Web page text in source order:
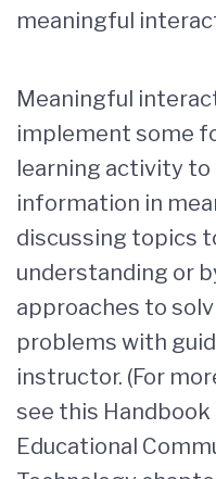
meaningful
Meaningful
implement some
learning activity
information in
discussing topics
understanding or
approaches to
problems with
instructor. (For
see this
Educational